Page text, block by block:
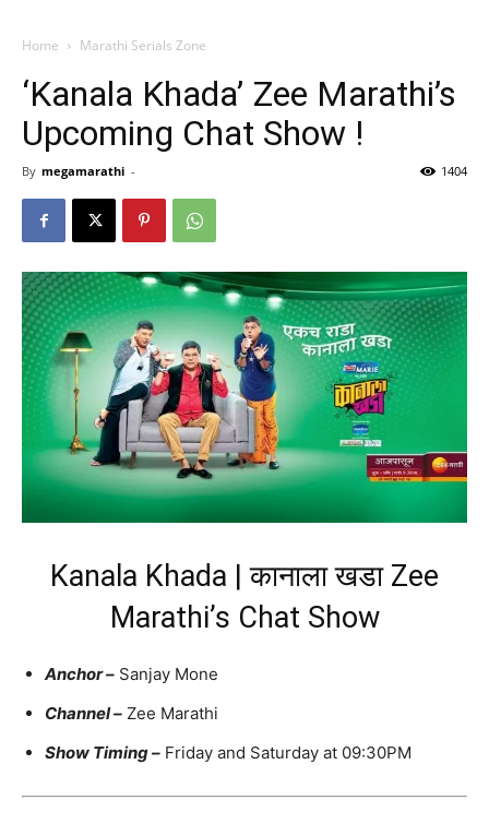
Home Marathi Serials Zone
‘Kanala Khada’ Zee Marathi’s
Upcoming Chat Show !
By megamarathi - 1404
Kanala Khada | कानाला खडा Zee
Marathi’s Chat Show
Anchor– Sanjay Mone
Channel – Zee Marathi
Show Timing – Friday and Saturday at 09:30PM